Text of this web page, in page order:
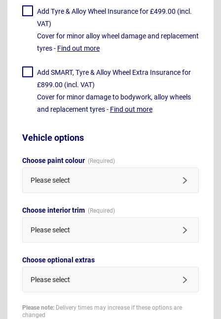
Add Tyre & Alloy Wheel Insurance for £499.00 (incl.
VAT)
Cover for minor alloy wheel damage and replacement
tyres - Find out more
Add SMART, Tyre & Alloy Wheel Extra Insurance for
£899.00 (incl. VAT)
Cover for minor damage to bodywork, alloy wheels
and replacement tyres - Find out more
Vehicle options
Choose paint colour
Please select
Choose interior trim
Please select
Choose optional extras
Please select
Please note: Delivery times may increase if these options are
changed